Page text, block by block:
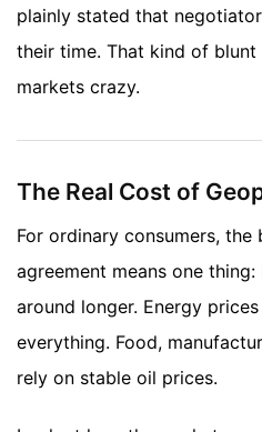
plainly stated that
their time. That kind of
markets crazy.
The Real Cost of
For ordinary consumers,
agreement means one
around longer. Energy
everything. Food,
rely on stable oil prices.